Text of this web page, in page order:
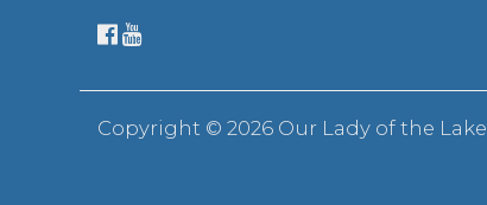
Copyright ©2026 Our Lady of the Lake